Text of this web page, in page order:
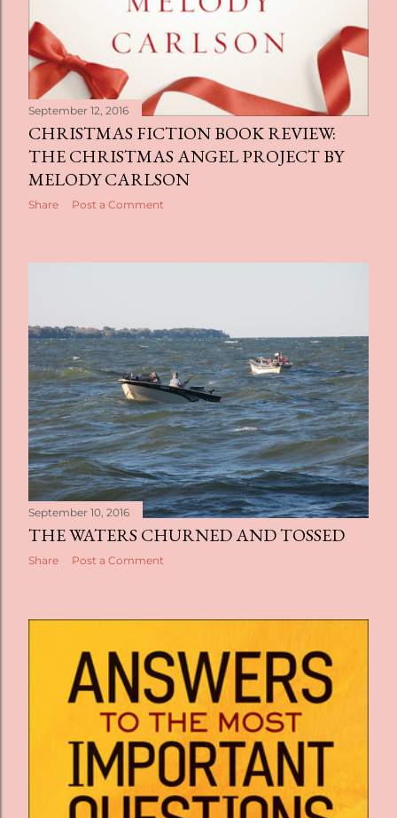
September 12, 2016
CHRISTMAS FICTION BOOK REVIEW:
THE CHRISTMAS ANGEL PROJECT BY
MELODY CARLSON
Share Post a Comment
September 10, 2016
THE WATERS CHURNED AND TOSSED
Share Post a Comment